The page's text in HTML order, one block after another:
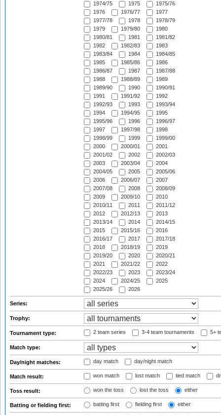
1974/75
1975
1975/76
1976
1976/77
1977
1977/78
1978
1978/79
1979
1979/80
1980
1980/81
1981
1981/82
1982
1982/83
1983
1983/84
1984
1984/85
1985
1985/86
1986
1986/87
1987
1987/88
1988
1988/89
1989
1989/90
1990
1990/91
1991
1991/92
1992
1992/93
1993
1993/94
1994
1994/95
1995
1995/96
1996
1996/97
1997
1997/98
1998
1998/99
1999
1999/00
2000
2000/01
2001
2001/02
2002
2002/03
2003
2003/04
2004
2004/05
2005
2005/06
2006
2006/07
2007
2007/08
2008
2008/09
2009
2009/10
2010
2010/11
2011
2011/12
2012
2012/13
2013
2013/14
2014
2014/15
2015
2015/16
2016
2016/17
2017
2017/18
2018
2018/19
2019
2019/20
2020
2020/21
2021
2021/22
2022
2022/23
2023
2023/24
2024
2024/25
2025
2025/26
2026
Series:
Trophy:
Tournament type: 2 team series 3-4 team tournaments 5+
Match type:
Day/night matches: day match day/night match
Match result: won match lost match tied match
Toss result: won the toss lost the toss either
Batting or fielding first: batting first fielding first either